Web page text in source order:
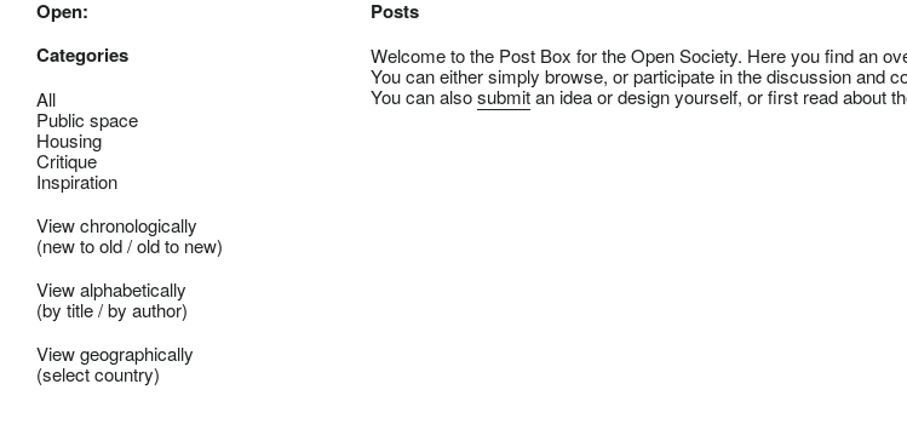
Open:
Categories
All
Public space
Housing
Critique
Inspiration
View chronologically
(new to old/old to new)
View alphabetically
(by title/by author)
View geographically
(select country)
Posts
Welcome to the Post Box for the Open Society. Here you find an
You can either simply browse, or participate in the discussion and
You can alsosubmitan idea or design yourself, or first read about